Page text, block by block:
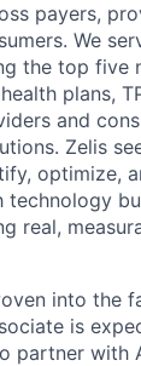
payers,
We
the top five
plans,
and
Zelis
optimize,
technology
real,
into the
is
partner with